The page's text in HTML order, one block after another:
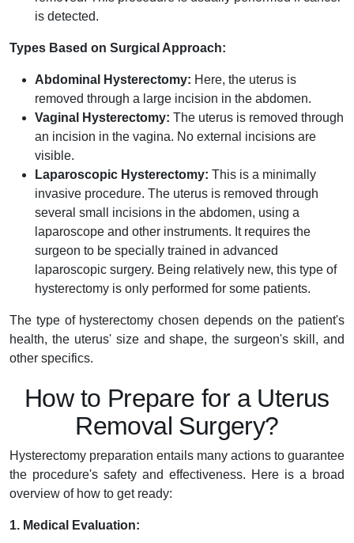
is detected.
Types Based on Surgical Approach:
Abdominal Hysterectomy: Here, the uterus is
removed through a large incision in the abdomen.
Vaginal Hysterectomy: The uterus is removed through
an incision in the vagina. No external incisions are
visible.
Laparoscopic Hysterectomy: This is a minimally
invasive procedure. The uterus is removed through
several small incisions in the abdomen, using a
laparoscope and other instruments. It requires the
surgeon to be specially trained in advanced
laparoscopic surgery. Being relatively new, this type of
hysterectomy is only performed for some patients.
The type of hysterectomy chosen depends on the patient's
health, the uterus' size and shape, the surgeon's skill, and
other specifics.
How to Prepare for a Uterus
Removal Surgery?
Hysterectomy preparation entails many actions to guarantee
the procedure's safety and effectiveness. Here is a broad
overview of how to get ready:
1. Medical Evaluation: